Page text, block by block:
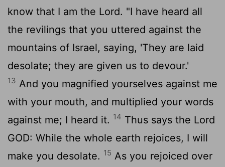
know that I am the Lord. "I have heard all
the revilings that you uttered against the
mountains of Israel, saying, 'They are laid
desolate; they are given us to devour.'
13 And you magnified yourselves against me
with your mouth, and multiplied your words
against me; I heard it. 14 Thus says the Lord
GOD: While the whole earth rejoices, I will
make you desolate. 15 As you rejoiced over